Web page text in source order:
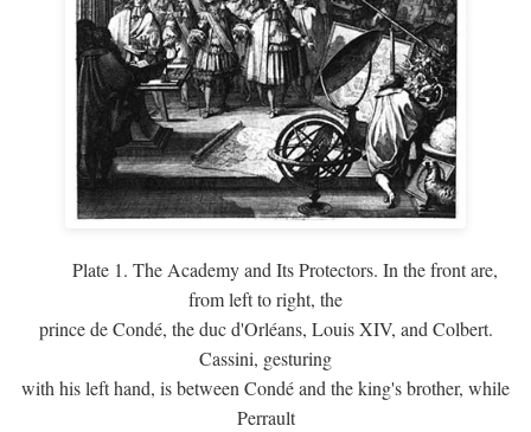
Plate 1. The Academy and Its Protectors. In the front are,
from left to right, the
prince de Condé, the duc d'Orléans, Louis XIV, and Colbert.
Cassini, gesturing
with his left hand, is between Condé and the king's brother, while
Perrault